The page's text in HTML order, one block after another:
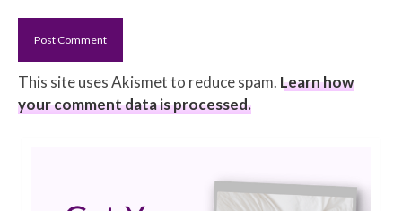
This site uses Akismet to reduce spam. Learn how
your comment data is processed.